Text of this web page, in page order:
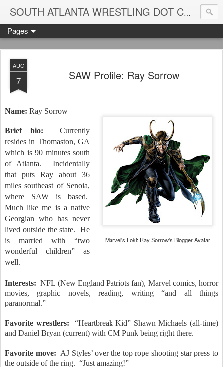
SOUTH ATLANTA WRESTLING DOT COM
Pages
AUG
7 SAW Profile: Ray Sorrow
Marvel's Loki: Ray Sorrow's Blogger Avatar
Name: Ray Sorrow
Brief bio:
Currently
resides in Thomaston, GA
which is 90 minutes south
of Atlanta.
Incidentally
that puts Ray about 36
miles southeast of Senoia,
where SAW is based.
Much like me is a native
Georgian who has never
lived outside the state.
He
is married with “two
wonderful children” as
well.
Interests: NFL (New England Patriots fan), Marvel comics, horror
movies, graphic novels, reading, writing “and all things
paranormal.”
Favorite wrestlers:
“Heartbreak Kid” Shawn Michaels (all-time)
and Daniel Bryan (current) with CM Punk being right there.
Favorite move: AJ Styles’ over the top rope shooting star press to
the outside of the ring. “Just amazing!”